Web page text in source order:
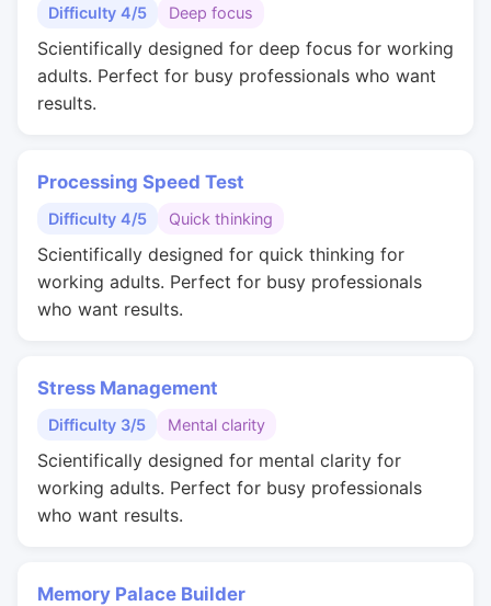
Difficulty 4/5 Deep focus
Scientifically designed for deep focus for working
adults. Perfect for busy professionals who want
results.
Processing Speed Test
Difficulty 4/5 Quick thinking
Scientifically designed for quick thinking for
working adults. Perfect for busy professionals
who want results.
Stress Management
Difficulty 3/5 Mental clarity
Scientifically designed for mental clarity for
working adults. Perfect for busy professionals
who want results.
Memory Palace Builder